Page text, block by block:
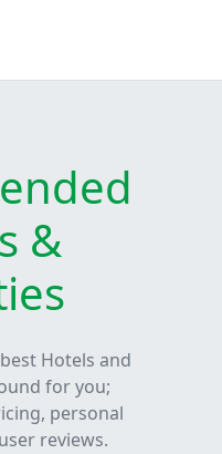
&
Hotels and
for you;
personal
reviews.